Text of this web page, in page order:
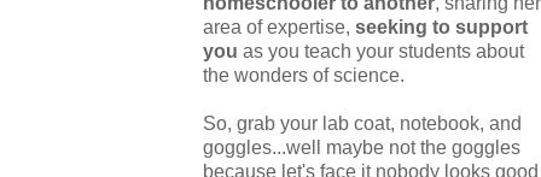
area of expertise, seeking to support
you as you teach your students about
the wonders of science.
So, grab your lab coat, notebook, and
goggles...well maybe not the goggles
because let's face it nobody looks good